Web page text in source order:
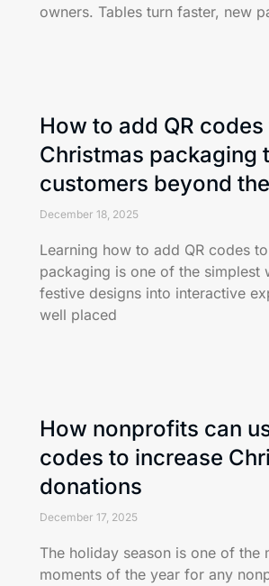
owners. Tables turn faster, new
How to add QR codes
Christmas packaging
customers beyond
December 18, 2025
Learning how to add QR codes
packaging is one of the simplest
festive designs into interactive
well placed
How nonprofits can
codes to increase
donations
December 17, 2025
The holiday season is one of the
moments of the year for any